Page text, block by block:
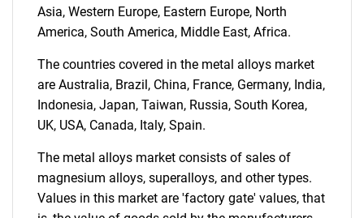
Need help finding what you are looking for?
Contact Us
Asia, Western Europe, Eastern Europe, North
America, South America, Middle East, Africa.
The countries covered in the metal alloys market
are Australia, Brazil, China, France, Germany, India,
Indonesia, Japan, Taiwan, Russia, South Korea,
UK, USA, Canada, Italy, Spain.
The metal alloys market consists of sales of
magnesium alloys, superalloys, and other types.
Values in this market are 'factory gate' values, that